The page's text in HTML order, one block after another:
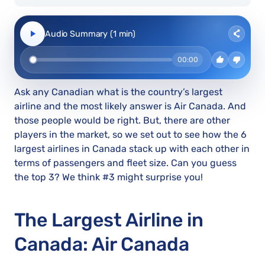
00:00
Audio Summary (1 min)
Ask any Canadian what is the country’s largest
airline and the most likely answer is Air Canada. And
those people would be right. But, there are other
players in the market, so we set out to see how the 6
largest airlines in Canada stack up with each other in
terms of passengers and fleet size. Can you guess
the top 3? We think #3 might surprise you!
The Largest Airline in
Canada: Air Canada